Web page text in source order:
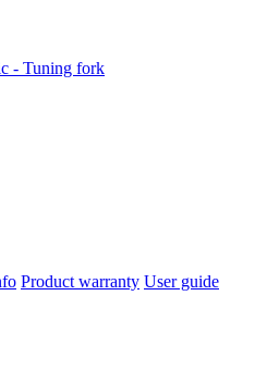
Product warranty User guide